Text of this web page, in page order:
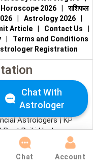
Horoscope 2026
राशिफल
Astrology 2026
Article Contact Us
Terms and Conditions
Registration
|Online Astrology
| Tarot Readers
Astrologers|
Vedic
Astrologers|KP
Best Reiki Healers
AstroSage.com
Chat With
Astrologer
Chat Account